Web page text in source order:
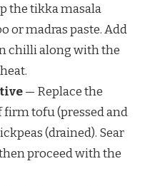
the tikka masala
or madras paste. Add
chilli along with the
— Replace the
tofu (pressed and
(drained). Sear
proceed with the